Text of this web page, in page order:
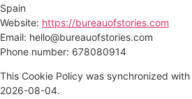
Spain
Website: https://bureauofstories.com
Email: hello@bureauofstories.com
Phone number: 678080914
This Cookie Policy was synchronized with
2026-08-04.